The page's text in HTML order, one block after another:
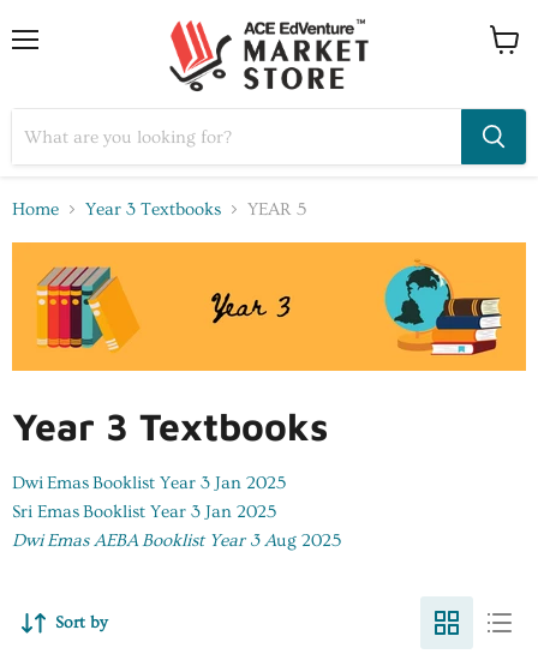
Home Year 3 Textbooks YEAR 5
Year 3 Textbooks
Dwi EmasBooklist Year 3 Jan 2025
Sri EmasBooklist Year 3 Jan 2025
Dwi Emas AEBA Booklist Year 3 Aug 2025
Sort by